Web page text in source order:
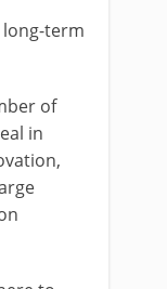
term
of
in